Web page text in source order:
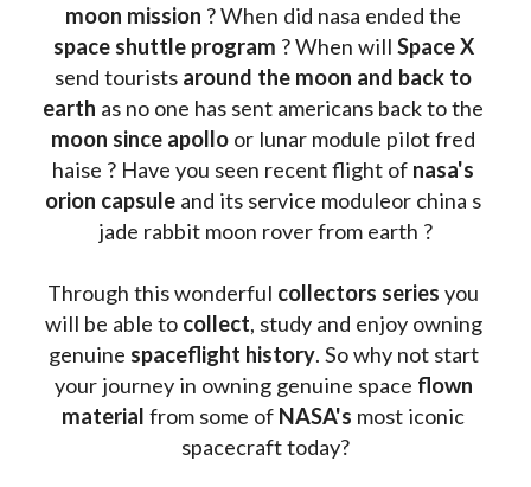
moon mission
space shuttle program ? When will
Space X
send tourists around the moon and back to
earth as no one has sent americans back to the
moon since apollo or lunar module pilot fred
haise ? Have you seen recent flight of nasa's
orion capsule and its service moduleor china s
jade rabbit moon rover from earth ?
Through this wonderful collectors series you
will be able to collect, study and enjoy owning
genuine spaceflight history. So why not start
your journey in owning genuine space flown
material from some of NASA's most iconic
spacecraft today?